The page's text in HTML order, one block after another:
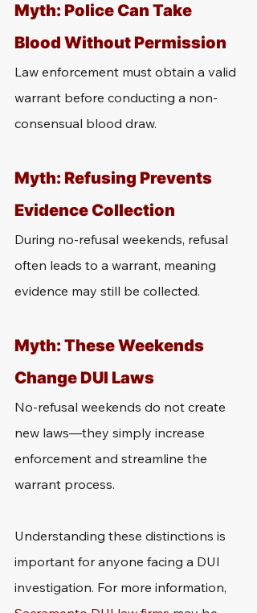
Myth: Police Can Take
Blood Without Permission
Law enforcement must obtain a valid
warrant before conducting a non-
consensual blood draw.
Myth: Refusing Prevents
Evidence Collection
During no-refusal weekends, refusal
often leads to a warrant, meaning
evidence may still be collected.
Myth: These Weekends
Change DUI Laws
No-refusal weekends do not create
new laws—they simply increase
enforcement and streamline the
warrant process.
Understanding these distinctions is
important for anyone facing a DUI
investigation. For more information,